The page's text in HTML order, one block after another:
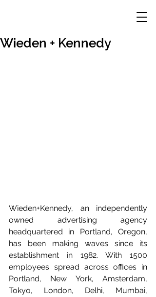
Wieden + Kennedy
Wieden+Kennedy, an independently
owned advertising agency
headquartered in Portland, Oregon,
has been making waves since its
establishment in 1982. With 1500
employees spread across offices in
Portland, New York, Amsterdam,
Tokyo, London, Delhi, Mumbai,